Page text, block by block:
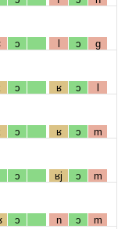
ɔ l ɔ g
ɔ ʁ ɔ l
ɔ ʁ ɔ m
ɔ ʁj ɔ m
ɔ n ɔ m